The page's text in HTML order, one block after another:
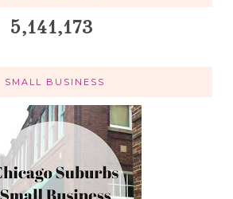
5,141,173
SMALL BUSINESS